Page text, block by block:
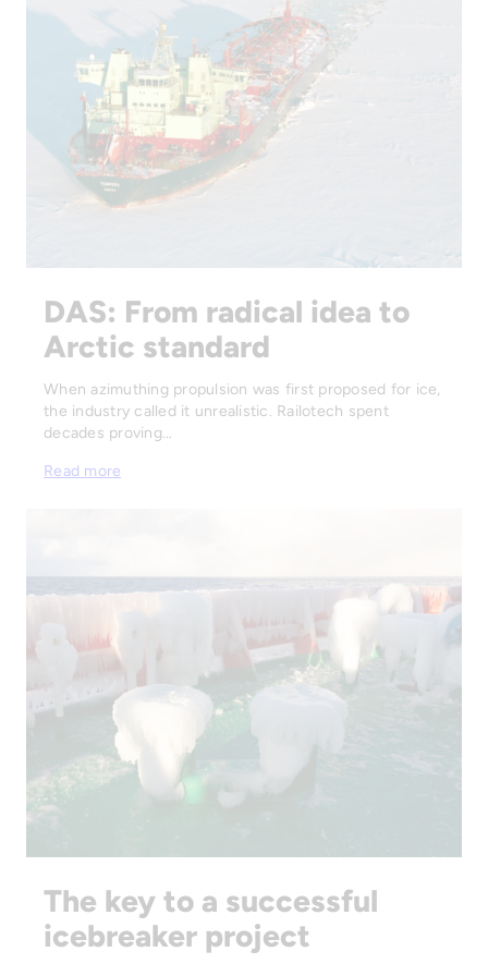
DAS: From radical idea to
Arctic standard
When azimuthing propulsion was first proposed for ice,
the industry called it unrealistic. Railotech spent
decades proving…
Read more
The key to a successful
icebreaker project